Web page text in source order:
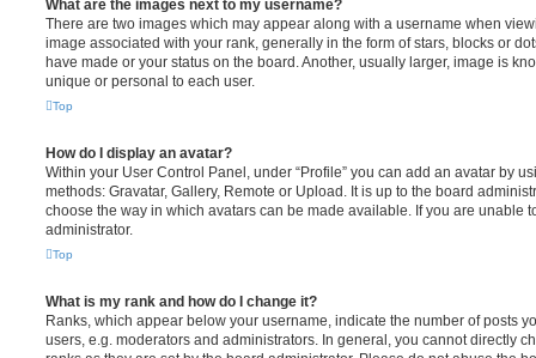
What are the images next to my username?
There are two images which may appear along with a username when
image associated with your rank, generally in the form of stars, blocks or
have made or your status on the board. Another, usually larger, image is
unique or personal to each user.
Top
How do I display an avatar?
Within your User Control Panel, under “Profile” you can add an avatar by
methods: Gravatar, Gallery, Remote or Upload. It is up to the board
choose the way in which avatars can be made available. If you are unable
administrator.
Top
What is my rank and how do I change it?
Ranks, which appear below your username, indicate the number of posts
users, e.g. moderators and administrators. In general, you cannot directly